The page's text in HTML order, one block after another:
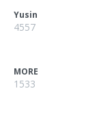
Yusin
4557
MORE
1533